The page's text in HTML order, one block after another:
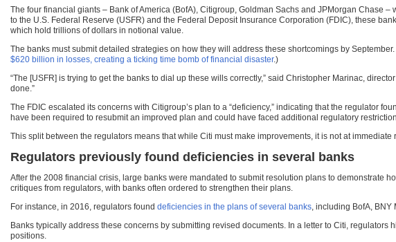
The four financial giants – Bank of America (BofA), Citigroup, Goldman Sachs and JPMorgan Chase
to the U.S. Federal Reserve (USFR) and the Federal Deposit Insurance Corporation (FDIC), these
which hold trillions of dollars in notional value.
The banks must submit detailed strategies on how they will address these shortcomings by
$620 billion in losses, creating a ticking time bomb of financial disaster.)
“The [USFR] is trying to get the banks to dial up these wills correctly,” said Christopher Marinac,
done.”
The FDIC escalated its concerns with Citigroup’s plan to a “deficiency,” indicating that the regulator
have been required to resubmit an improved plan and could have faced additional regulatory
This split between the regulators means that while Citi must make improvements, it is not at
Regulators previously found deficiencies in several banks
After the 2008 financial crisis, large banks were mandated to submit resolution plans to demonstrate
critiques from regulators, with banks often ordered to strengthen their plans.
For instance, in 2016, regulators found deficiencies in the plans of several banks, including BofA, BNY
Banks typically address these concerns by submitting revised documents. In a letter to Citi,
positions.